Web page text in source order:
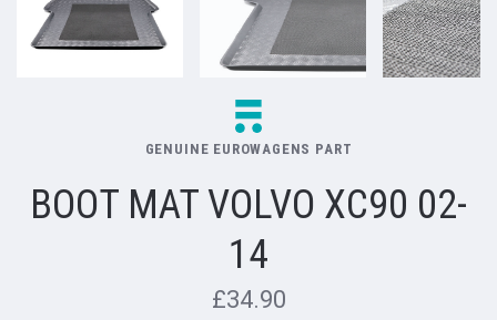
GENUINE EUROWAGENS PART
BOOT MAT VOLVO XC90 02-
14
£34.90